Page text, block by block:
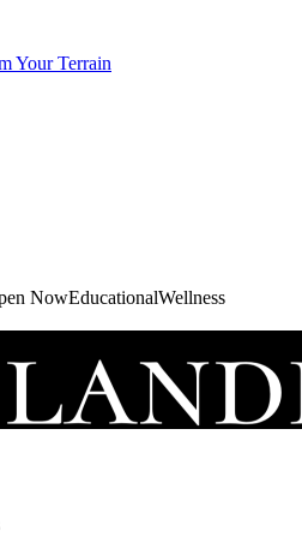
Your Terrain
NowEducationalWellness